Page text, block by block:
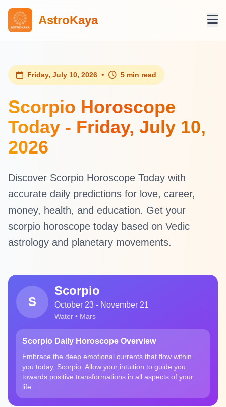
AstroKaya
Friday, July 10, 2026 • 5 min read
Scorpio Horoscope
Today - Friday, July 10,
2026
Discover Scorpio Horoscope Today with
accurate daily predictions for love, career,
money, health, and education. Get your
scorpio horoscope today based on Vedic
astrology and planetary movements.
S
Scorpio
October 23 - November 21
Water • Mars
Scorpio Daily Horoscope Overview
Embrace the deep emotional currents that flow within
you today, Scorpio. Allow your intuition to guide you
towards positive transformations in all aspects of your
life.